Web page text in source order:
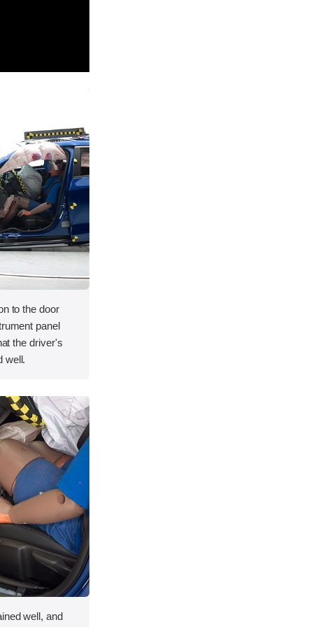
to the door
panel
the driver's
well.
well, and